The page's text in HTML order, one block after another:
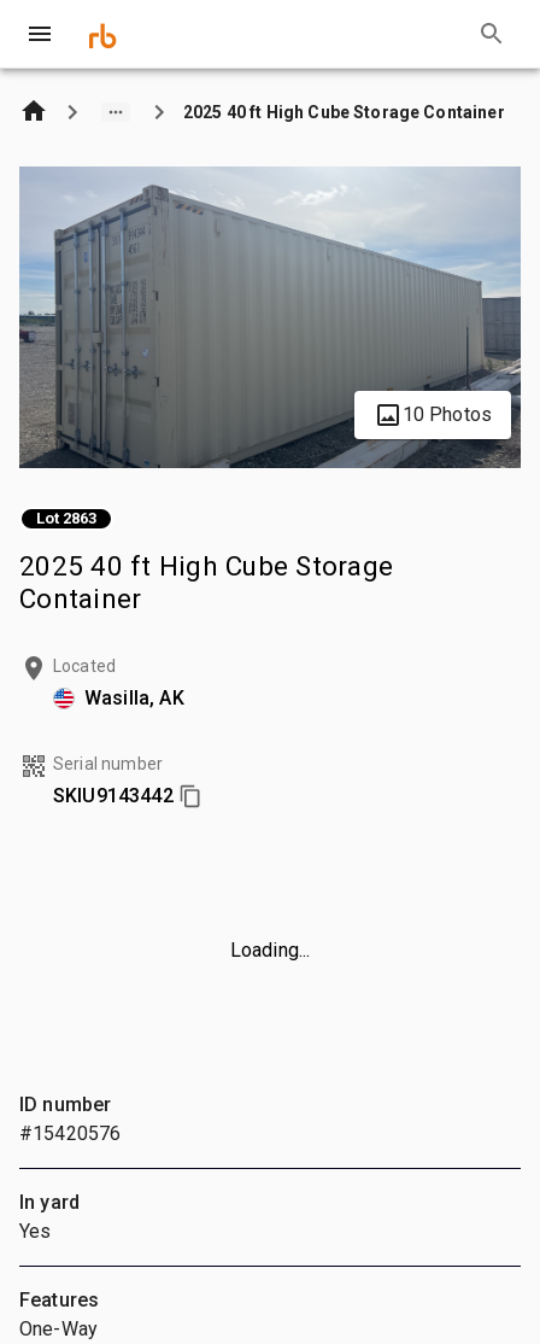
2025 40 ft High Cube Storage Container
10 Photos
Lot 2863
2025 40 ft High Cube Storage
Container
Located
Wasilla, AK
Serial number
SKIU9143442
Loading...
ID number
#15420576
In yard
Yes
Features
One-Way